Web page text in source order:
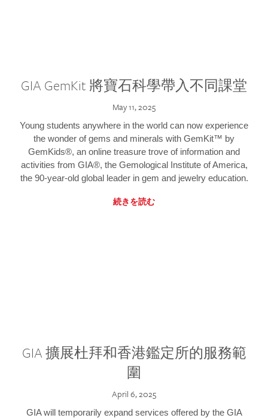
GIA GemKit 將寶石科學帶入不同課堂
May 11, 2025
Young students anywhere in the world can now experience
the wonder of gems and minerals with GemKit™ by
GemKids®, an online treasure trove of information and
activities from GIA®, the Gemological Institute of America,
the 90-year-old global leader in gem and jewelry education.
続きを読む
GIA 擴展杜拜和香港鑑定所的服務範
圍
April 6, 2025
GIA will temporarily expand services offered by the GIA